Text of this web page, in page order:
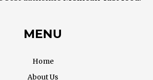
MENU
Home
About Us